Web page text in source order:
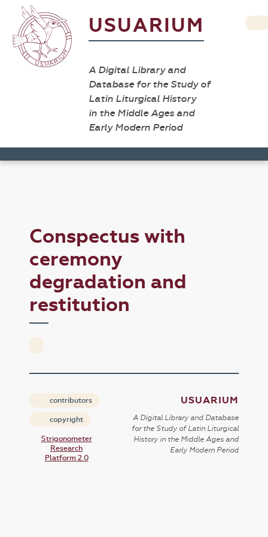
USUARIUM
A Digital Library and
Database for the Study of
Latin Liturgical History
in the Middle Ages and
Early Modern Period
Conspectus with
ceremony
degradation and
restitution
contributors
copyright
Strigonometer
Research
Platform 2.0
USUARIUM
A Digital Library and Database
for the Study of Latin Liturgical
History in the Middle Ages and
Early Modern Period